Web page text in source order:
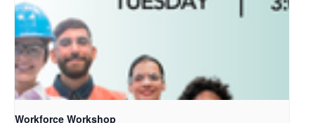
Workforce Workshop